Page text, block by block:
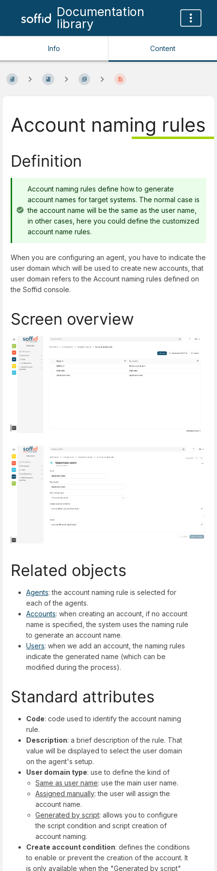
Documentation
library
Info Content
Account naming rules
Definition
Account naming rules define how to generate
account names for target systems. The normal case is
the account name will be the same as the user name,
in other cases, here you could define the customized
account name rules.
When you are configuring an agent, you have to indicate the
user domain which will be used to create new accounts, that
user domain refers to the Account naming rules defined on
the Soffid console.
Screen overview
Related objects
Agents: the account naming rule is selected for
each of the agents.
Accounts: when creating an account, if no account
name is specified, the system uses the naming rule
to generate an account name.
Users: when we add an account, the naming rules
indicate the generated name (which can be
modified during the process).
Standard attributes
Code: code used to identify the account naming
rule.
Description: a brief description of the rule. That
value will be displayed to select the user domain
on the agent's setup.
User domain type: use to define the kind of
Same as user name: use the main user name.
Assigned manually: the user will assign the
account name.
Generated by script: allows you to configure
the script condition and script creation of
account naming.
Create account condition: defines the conditions
to enable or prevent the creation of the account. It
is only available when the "Generated by script"